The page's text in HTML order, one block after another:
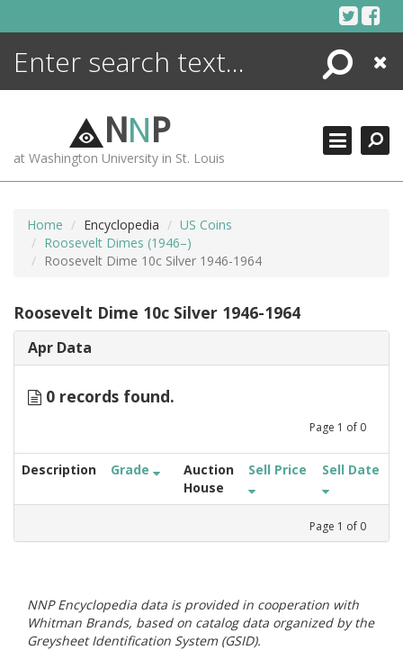
Search
Close
NNP
at Washington University in St. Louis
Home Encyclopedia
US Coins
Roosevelt Dimes (1946–)
Roosevelt Dime 10c Silver 1946-1964
Roosevelt Dime 10c Silver 1946-1964
Apr Data
0 records found.
Page 1 of 0
Description Grade
Auction
House
Sell Price Sell Date
Page 1 of 0
NNP Encyclopedia data is provided in cooperation with
Whitman Brands, based on catalog data organized by the
Greysheet Identification System (GSID).
ENCYCLOPEDIA
MORE +
ADVANCED SEARCHING